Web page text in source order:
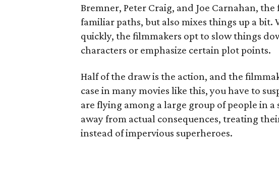
Bremner, Peter Craig, and Joe Carnahan,
familiar paths, but also mixes things up a
quickly, the filmmakers opt to slow things
characters or emphasize certain plot points.
Half of the draw is the action, and the
case in many movies like this, you have to
are flying among a large group of people in a
away from actual consequences, treating
instead of impervious superheroes.